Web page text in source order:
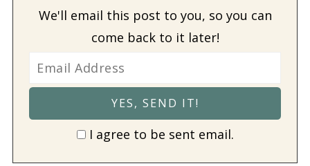
We'll email this post to you, so you can
come back to it later!
I agree to be sent email.